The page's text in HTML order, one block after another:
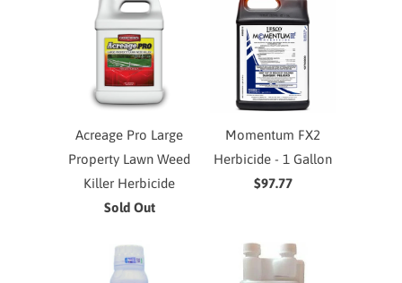
Acreage Pro Large
Property Lawn Weed
Killer Herbicide
Sold Out
Momentum FX2
Herbicide - 1 Gallon
$97.77